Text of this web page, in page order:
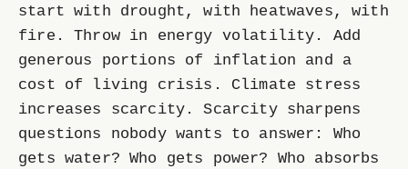
start with drought, with heatwaves, with
fire. Throw in energy volatility. Add
generous portions of inflation and a
cost of living crisis. Climate stress
increases scarcity. Scarcity sharpens
questions nobody wants to answer: Who
gets water? Who gets power? Who absorbs